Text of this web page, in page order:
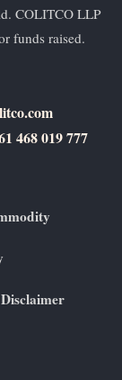
COLITCO LLP
funds raised.
​468 019 777
Disclaimer